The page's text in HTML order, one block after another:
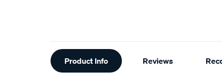
Additional
Information
Product Info Reviews